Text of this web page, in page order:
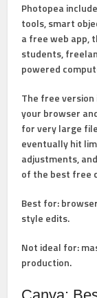
Photopea
tools, smart
a free web app,
students,
powered
The free version
your browser
for very large
eventually hit
adjustments,
of the best free
Best for:
style edits.
Not ideal for:
production.